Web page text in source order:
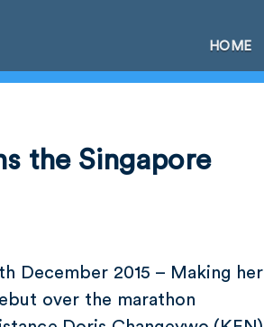
HOME
the Singapore
December 2015 – Making her
over the marathon